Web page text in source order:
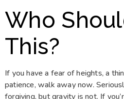
Who
This?
If you have a fear of heights, a
patience, walk away now.
forgiving, but gravity is not. If